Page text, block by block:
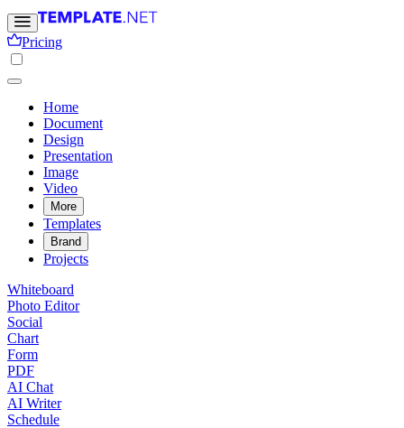
Pricing
Home
Document
Design
Presentation
Image
Video
More
Templates
Brand
Projects
Whiteboard
Photo Editor
Social
Chart
Form
PDF
AI Chat
AI Writer
Schedule